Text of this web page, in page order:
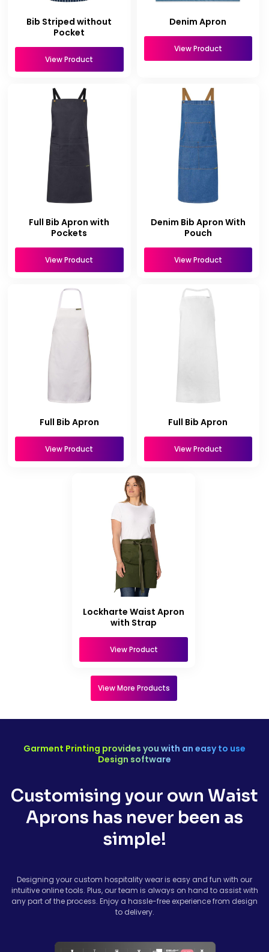
Bib Striped without
Pocket
View Product
Denim Apron
View Product
Full Bib Apron with
Pockets
View Product
Denim Bib Apron With
Pouch
View Product
Full Bib Apron
View Product
Full Bib Apron
View Product
Lockharte Waist Apron
with Strap
View Product
View More Products
Garment Printing provides you with an easy to use
Design software
Customising your own Waist
Aprons has never been as
simple!
Designing your custom hospitality wear is easy and fun with our
intuitive online tools. Plus, our team is always on hand to assist with
any part of the process. Enjoy a hassle-free experience from design
to delivery.